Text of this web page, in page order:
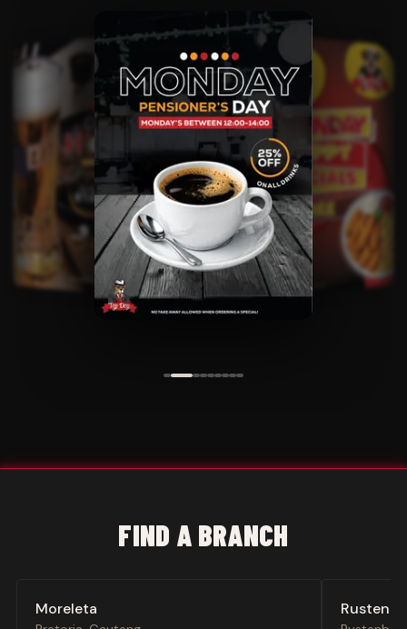
FIND A BRANCH
Moreleta